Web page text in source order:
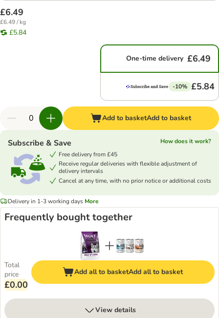
£6.49
£6.49 / kg
£5.84
One-time delivery £6.49
-10% £5.84
Add to basketAdd to basket
Subscribe & Save
How does it work?
Free delivery from £45
Receive regular deliveries with flexible adjustment of
delivery intervals
Cancel at any time, with no prior notice or additional costs
Delivery in 1-3 working days More
Frequently bought together
Total
price
£0.00
Add all to basketAdd all to basket
View details